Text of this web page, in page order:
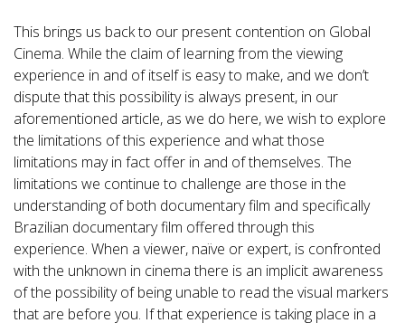
This brings us back to our present contention on Global
Cinema. While the claim of learning from the viewing
experience in and of itself is easy to make, and we don’t
dispute that this possibility is always present, in our
aforementioned article, as we do here, we wish to explore
the limitations of this experience and what those
limitations may in fact offer in and of themselves. The
limitations we continue to challenge are those in the
understanding of both documentary film and specifically
Brazilian documentary film offered through this
experience. When a viewer, naïve or expert, is confronted
with the unknown in cinema there is an implicit awareness
of the possibility of being unable to read the visual markers
that are before you. If that experience is taking place in a